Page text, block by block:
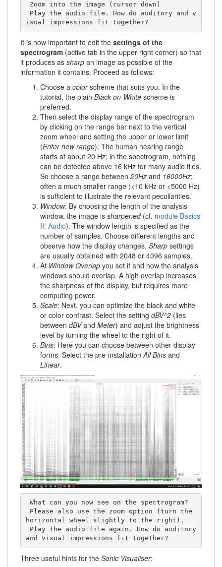
isual impressions fit together?
It is now important to edit the settings of the
spectrogram (active tab in the upper right corner) so that
it produces as sharp an image as possible of the
information it contains. Proceed as follows:
Choose a colorscheme that suits you. In the
tutorial, the plain Black-on-White scheme is
preferred.
Then select the display range of the spectrogram
by clicking on the range bar next to the vertical
zoom wheel and setting the upper or lower limit
(Enter new range): The human hearing range
starts at about 20 Hz; in the spectrogram, nothing
can be detected above 16 kHz for many audio files.
So choose a range between 20Hz and 16000Hz;
often a much smaller range (<10 kHz or <5000 Hz)
is sufficient to illustrate the relevant peculiarities.
Window: By choosing the length of the analysis
window, the image is sharpened(cf. module Basics
II: Audio). The window length is specified as the
number of samples. Choose different lengths and
observe how the display changes. Sharp settings
are usually obtained with 2048 or 4096 samples.
At Window Overlap you set if and how the analysis
windows should overlap. A high overlap increases
the sharpness of the display, but requires more
computing power.
Scale: Next, you can optimize the black and white
or color contrast. Select the setting dBV^2 (lies
between dBVand Meter) and adjust the brightness
level by turning the wheel to the right of it.
Bins: Here you can choose between other display
forms. Select the pre-installation All Bins and
Linear.
horizontal wheel slightly to the right).
and visual impressions fit together?
Three useful hints for the Sonic Visualiser: